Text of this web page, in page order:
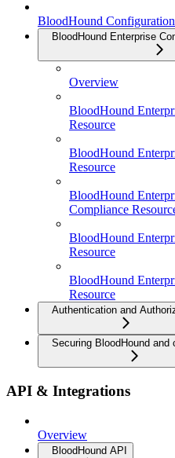
BloodHound
BloodHound Enterprise
Overview
BloodHound
Resource
BloodHound
Resource
BloodHound
Compliance
BloodHound
Resource
BloodHound
Resource
Authentication and
Securing BloodHound and
API & Integrations
Overview
BloodHound API